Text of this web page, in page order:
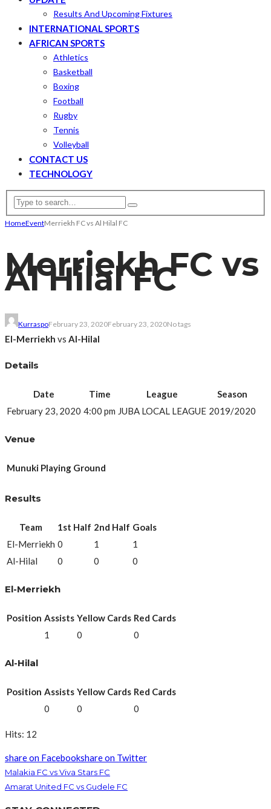
Results And Upcoming Fixtures
INTERNATIONAL SPORTS
AFRICAN SPORTS
Athletics
Basketball
Boxing
Football
Rugby
Tennis
Volleyball
CONTACT US
TECHNOLOGY
HomeEventMerriekh FC vs Al Hilal FC
Merriekh FC vs
Al Hilal FC
KurraspoFebruary 23, 2020February 23, 2020No tags
El-Merriekh vs Al-Hilal
Details
Date Time League
Season
February 23, 2020 4:00 pm JUBA LOCAL LEAGUE 2019/2020
Venue
Munuki Playing Ground
Results
Team 1st Half 2nd Half Goals
El-Merriekh 0 1
1
Al-Hilal
0 0 0
El-Merriekh
Position Assists Yellow Cards Red Cards
1
0 0
Al-Hilal
Position Assists Yellow Cards Red Cards
0
0 0
Hits: 12
share on Facebookshare on Twitter
Malakia FC vs Viva Stars FC
Amarat United FC vs Gudele FC